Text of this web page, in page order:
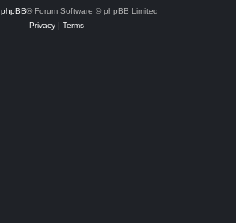
phpBB® Forum Software © phpBB Limited
Privacy| Terms